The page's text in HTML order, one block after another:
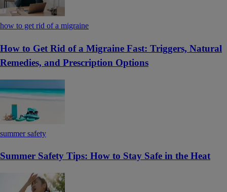
how to get rid of a migraine
How to Get Rid of a Migraine Fast: Triggers, Natural
Remedies, and Prescription Options
summer safety
Summer Safety Tips: How to Stay Safe in the Heat